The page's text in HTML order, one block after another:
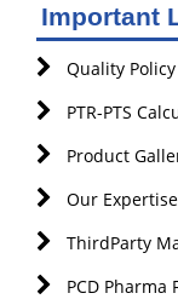
Important
Quality Policy
PTR-PTS
Product
Our
ThirdParty
PCD Pharma